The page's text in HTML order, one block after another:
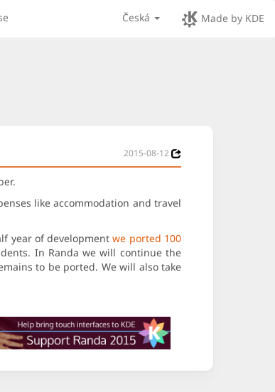
Česká Made by KDE
2015-08-12
like accommodation and travel
year of developmentwe ported 100
In Randa we will continue the
to be ported. We will also take